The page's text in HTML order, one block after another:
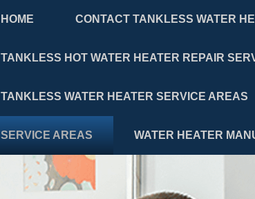
HOME CONTACT TANKLESS WATER
TANKLESS HOT WATER HEATER REPAIR
TANKLESS WATER HEATER SERVICE AREAS
SERVICE AREAS WATER HEATER